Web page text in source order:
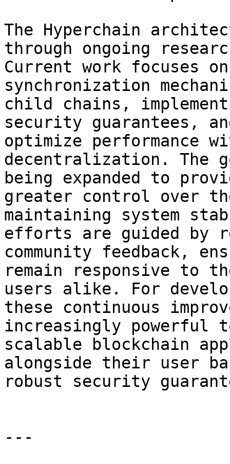
The Hyperchain
through ongoing
Current work focuses
synchronization
child chains,
security guarantees,
optimize performance
decentralization. The
being expanded to
greater control over
maintaining system
efforts are guided by
community feedback,
remain responsive to
users alike. For
these continuous
increasingly
scalable blockchain
alongside their user
robust security
---